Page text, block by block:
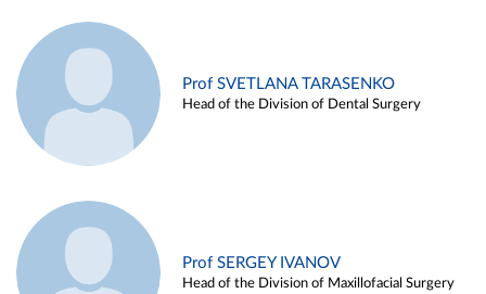
Prof SVETLANA TARASENKO
Head of the Division of Dental Surgery
Prof SERGEY IVANOV
Head of the Division of Maxillofacial Surgery